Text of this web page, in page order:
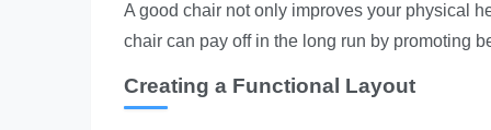
A good chair not only improves your physical
chair can pay off in the long run by promoting
Creating a Functional Layout